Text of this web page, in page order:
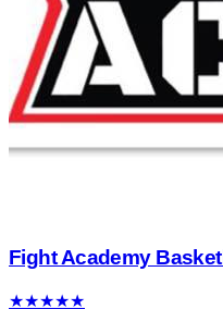
Fight Academy
★★★★★